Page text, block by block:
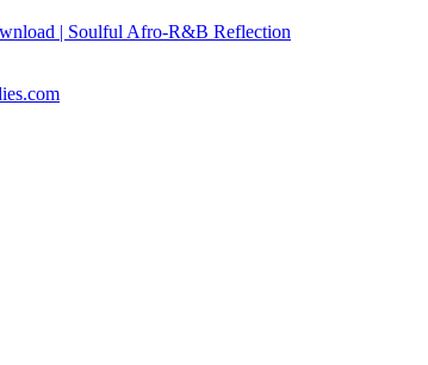
| Soulful Afro‑R&B Reflection